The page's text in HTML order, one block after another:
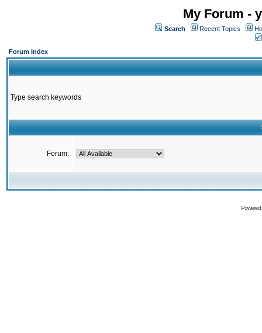
My Forum -
Search Recent Topics
Forum Index
Type search keywords
Forum: